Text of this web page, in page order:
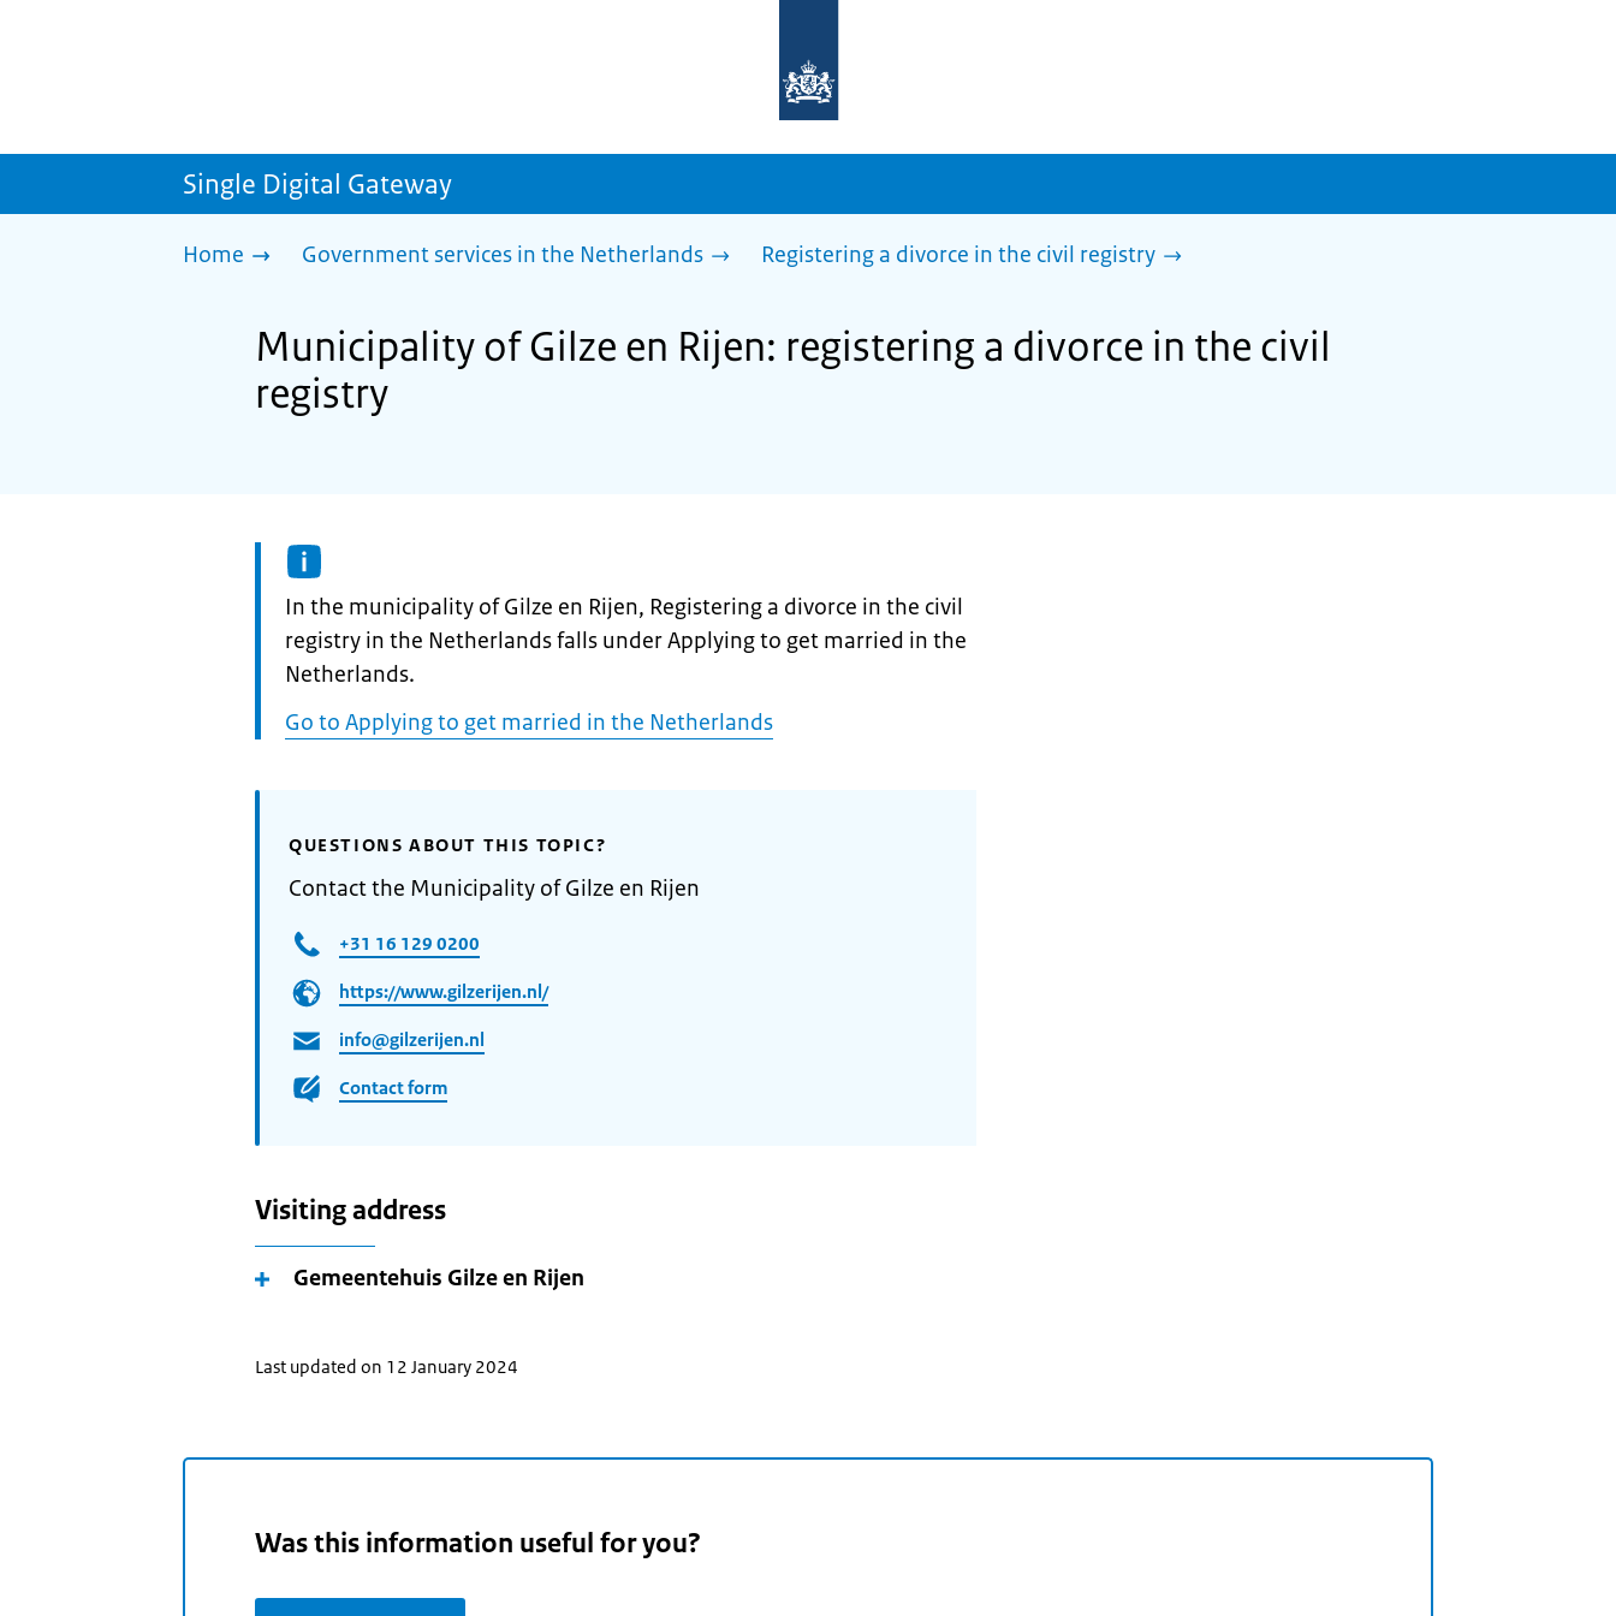
homepage
sdg.government.nl
Single Digital Gateway
Home Government services in the Netherlands Registering a divorce in the civil registry
Municipality of Gilze en Rijen: registering a divorce in the civil
registry
Informatie:
In the municipality of Gilze en Rijen, Registering a divorce in the civil
registry in the Netherlands falls under Applying to get married in the
Netherlands.
Go to Applying to get married in the Netherlands
QUESTIONS ABOUT THIS TOPIC?
Contact the Municipality of Gilze en Rijen
+31 16 129 0200
https://www.gilzerijen.nl/
info@gilzerijen.nl
Contact form
Visiting address
Gemeentehuis Gilze en Rijen
Last updated on 12 January 2024
Was this information useful for you?